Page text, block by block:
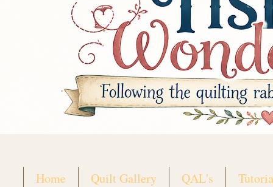
Home Quilt Gallery QAL's